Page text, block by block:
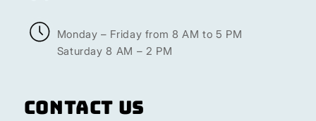
Monday – Friday from 8 AM to 5 PM
Saturday 8 AM – 2 PM
Contact Us